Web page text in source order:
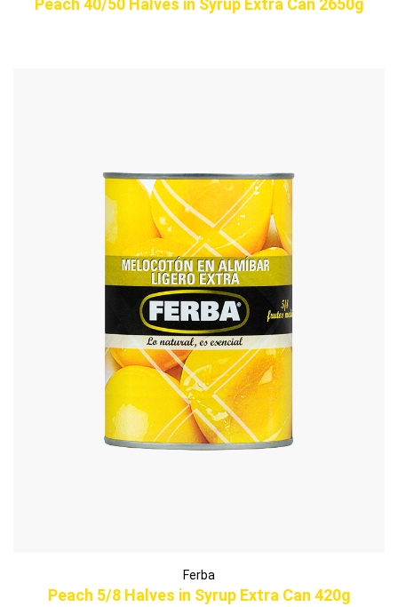
Peach 40/50 Halves in Syrup Extra Can 2650g
Ferba
Peach 5/8 Halves in Syrup Extra Can 420g